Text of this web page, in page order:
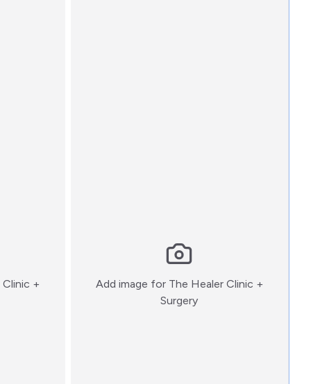
+ Add image for The Healer Clinic +
Surgery:)